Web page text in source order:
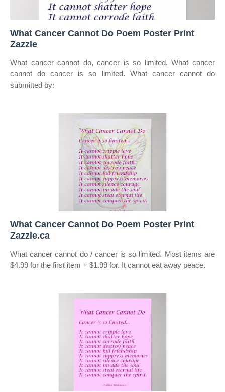
What Cancer Cannot Do Poem Poster Print
Zazzle
What cancer cannot do, cancer is so limited. What cancer
cannot do cancer is so limited. What cancer cannot do
submitted by:
What Cancer Cannot Do Poem Poster Print
Zazzle.ca
What cancer cannot do / cancer is so limited. Most items are
$4.99 for the first item + $1.99 for. It cannot eat away peace.